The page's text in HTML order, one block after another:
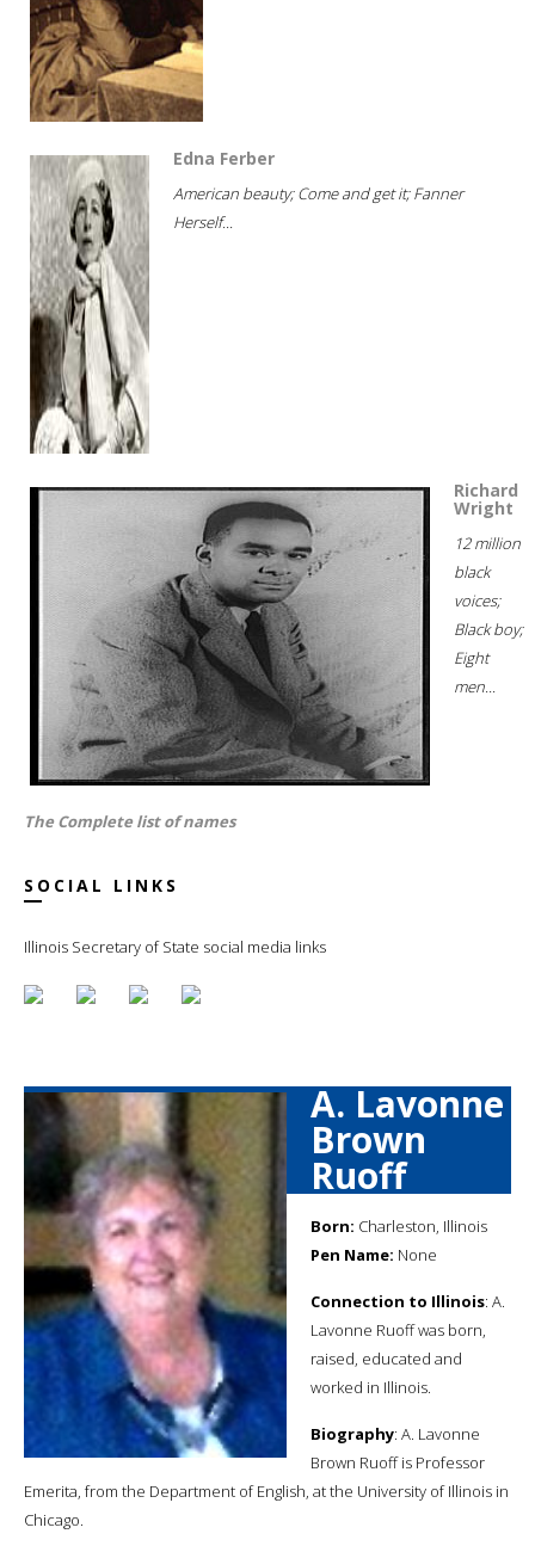
Edna Ferber
American beauty; Come and get it; Fanner
Herself...
Richard
Wright
12 million
black
voices;
Black boy;
Eight
men...
The Complete list of names
SOCIAL LINKS
Illinois Secretary of State social media links
A. Lavonne
Brown
Ruoff
Born: Charleston, Illinois
Pen Name: None
Connection to Illinois: A.
Lavonne Ruoff was born,
raised, educated and
worked in Illinois.
Biography: A. Lavonne
Brown Ruoff is Professor
Emerita, from the Department of English, at the University of Illinois in
Chicago.